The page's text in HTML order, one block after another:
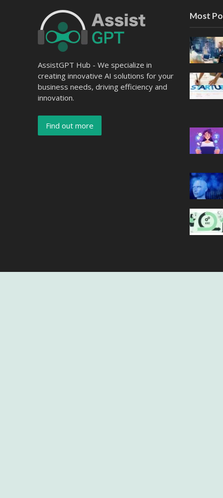
AssistGPT Hub - We specialize in
creating innovative AI solutions for your
business needs, driving efficiency and
innovation.
Find out more
Most